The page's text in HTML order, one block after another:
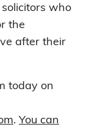
who
the
after their
today on
. You can